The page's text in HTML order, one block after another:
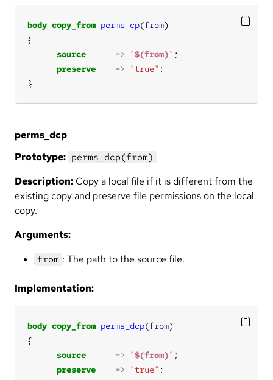
body copy_from perms_cp(from
source
=> "$(from)"
preserve
=> "true"
}
perms_dcp
Prototype: perms_dcp(from)
Description: Copy a local file if it is different from the
existing copy and preserve file permissions on the local
copy.
Arguments:
from : The path to the source file.
Implementation:
body copy_from perms_dcp(from
source
=> "$(from)"
preserve
=> "true"